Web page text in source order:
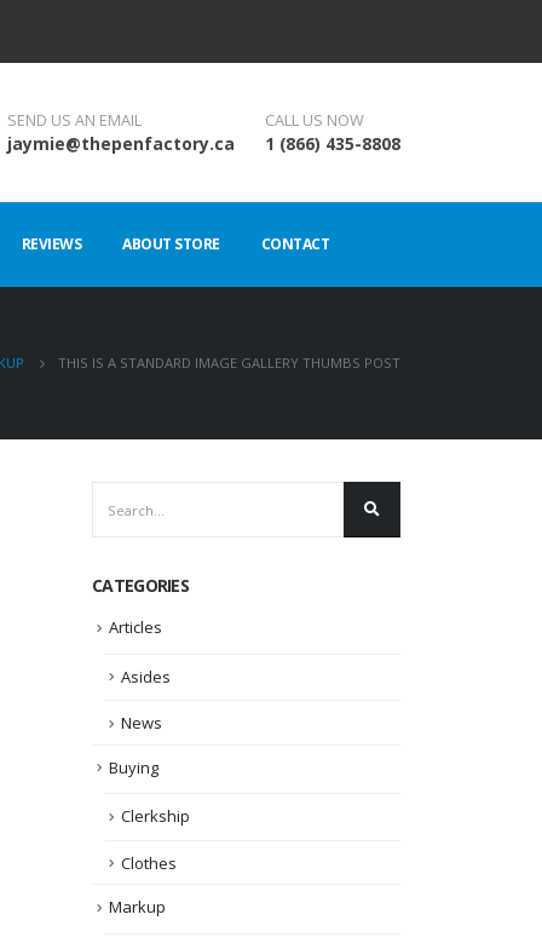
SEND US AN EMAIL
jaymie@thepenfactory.ca
CALL US NOW
1 (866) 435-8808
REVIEWS ABOUT STORE CONTACT
THIS IS A STANDARD IMAGE GALLERY THUMBS POST
CATEGORIES
Articles
Asides
News
Buying
Clerkship
Clothes
Markup